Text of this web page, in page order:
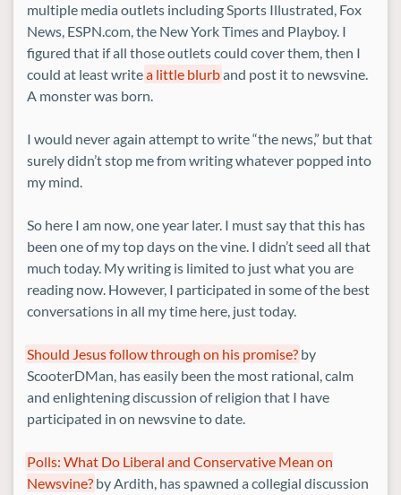
multiple media outlets including Sports Illustrated, Fox
News, ESPN.com, the New York Times and Playboy. I
figured that if all those outlets could cover them, then I
could at least writea little blurband post it to newsvine.
A monster was born.
I would never again attempt to write “the news,” but that
surely didn’t stop me from writing whatever popped into
my mind.
So here I am now, one year later. I must say that this has
been one of my top days on the vine. I didn’t seed all that
much today. My writing is limited to just what you are
reading now. However, I participated in some of the best
conversations in all my time here, just today.
Should Jesus follow through on his promise? by
ScooterDMan, has easily been the most rational, calm
and enlightening discussion of religion that I have
participated in on newsvine to date.
Polls: What Do Liberal and Conservative Mean on
Newsvine? by Ardith, has spawned a collegial discussion